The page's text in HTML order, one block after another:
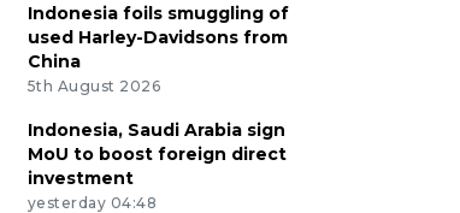
Indonesia foils smuggling of
used Harley-Davidsons from
China
5th August 2026
Indonesia, Saudi Arabia sign
MoU to boost foreign direct
investment
yesterday 04:48